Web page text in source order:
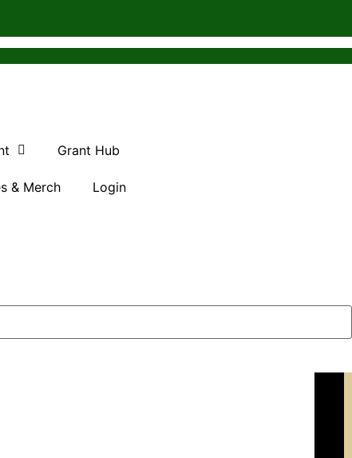
Grant Hub
& Merch Login